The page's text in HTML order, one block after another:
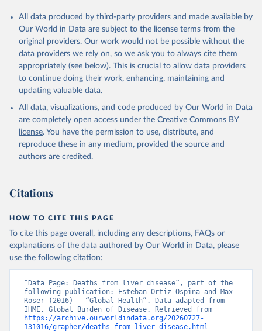
All data produced by third-party providers and made available by
Our World in Data are subject to the license terms from the
original providers. Our work would not be possible without the
data providers we rely on, so we ask you to always cite them
appropriately (see below). This is crucial to allow data providers
to continue doing their work, enhancing, maintaining and
updating valuable data.
All data, visualizations, and code produced by Our World in Data
are completely open access under the Creative Commons BY
license. You have the permission to use, distribute, and
reproduce these in any medium, provided the source and
authors are credited.
Citations
HOW TO CITE THIS PAGE
To cite this page overall, including any descriptions, FAQs or
explanations of the data authored by Our World in Data, please
use the following citation:
“Data Page: Deaths from liver disease”, part of the
following publication: Esteban Ortiz-Ospina and Max
Roser (2016) - “Global Health”. Data adapted from
https://archive.ourworldindata.org/20260727-
131016/grapher/deaths-from-liver-disease.html